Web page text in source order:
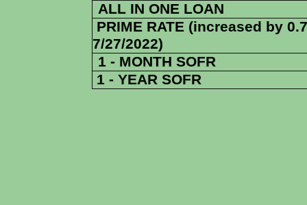
ALL IN ONE LOAN
PRIME RATE (increased by
7/27/2022)
1 - MONTH SOFR
1 - YEAR SOFR